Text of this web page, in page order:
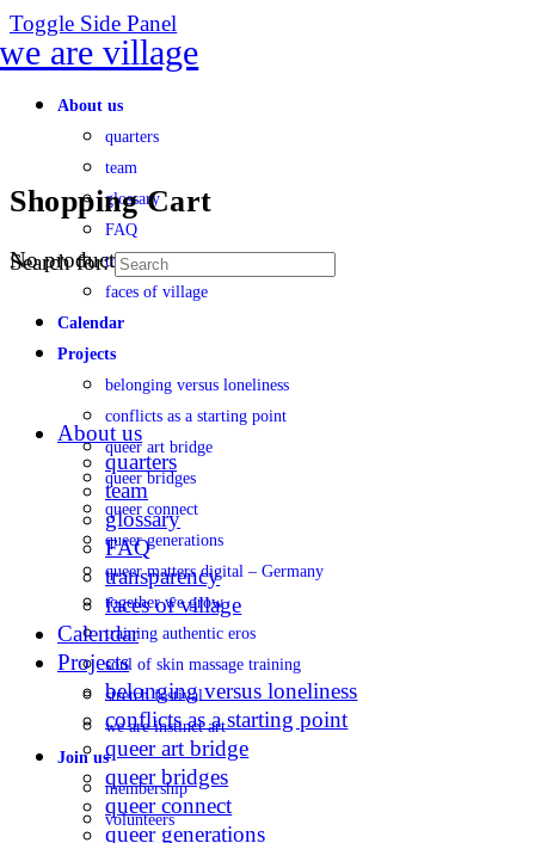
Toggle Side Panel
About us
quarters
team
glossary
FAQ
transparency
faces of village
Calendar
Projects
belonging versus loneliness
conflicts as a starting point
queer art bridge
queer bridges
queer connect
queer generations
queer matters digital – Germany
together we grow
training authentic eros
soul of skin massage training
stretch festival
we are instinct art
Join us
membership
volunteers
Shopping Cart
No products in the cart.
Search for:
About us
quarters
team
glossary
FAQ
transparency
faces of village
Calendar
Projects
belonging versus loneliness
conflicts as a starting point
queer art bridge
queer bridges
queer connect
queer generations